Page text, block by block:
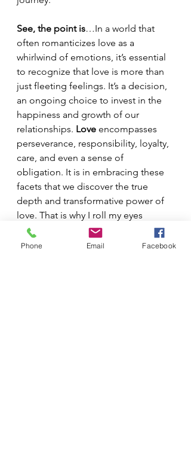
See, the point is…In a world that
often romanticizes love as a
whirlwind of emotions, it’s essential
to recognize that love is more than
just fleeting feelings. It’s a decision,
an ongoing choice to invest in the
happiness and growth of our
relationships. Love encompasses
perseverance, responsibility, loyalty,
care, and even a sense of
obligation. It is in embracing these
facets that we discover the true
depth and transformative power of
love. That is why I roll my eyes
everytime I hear someone say I fell
in love.  Pfff.  No one falls in love.
Phone Email Facebook